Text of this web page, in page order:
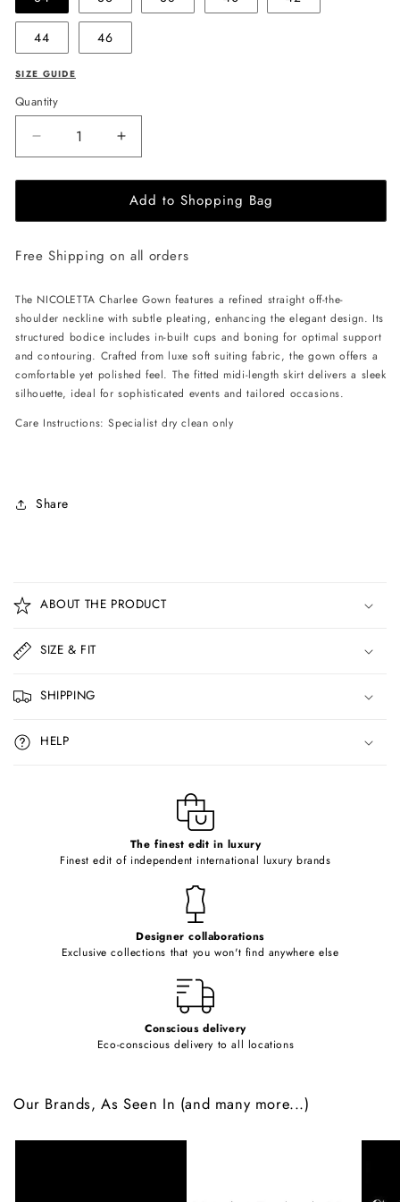
44 46
SIZE GUIDE
Quantity
Decrease
quantity
for
Charlee
-
Increase
quantity
for
NICOLETTA
Charlee
-
Add to Shopping Bag
Free Shipping on all orders
The NICOLETTA Charlee Gown features a refined straight off-the-
shoulder neckline with subtle pleating, enhancing the elegant design. Its
structured bodice includes in-built cups and boning for optimal support
and contouring. Crafted from luxe soft suiting fabric, the gown offers a
comfortable yet polished feel. The fitted midi-length skirt delivers a sleek
silhouette, ideal for sophisticated events and tailored occasions.
Care Instructions: Specialist dry clean only
Share
o
l
a
p
s
i
b
ABOUT THE PRODUCT
SIZE & FIT
SHIPPING
HELP
The finest edit in luxury
Finest edit of independent international luxury brands
Designer collaborations
Exclusive collections that you won't find anywhere else
Conscious delivery
Eco-conscious delivery to all locations
Our Brands, As Seen In (and many more...)